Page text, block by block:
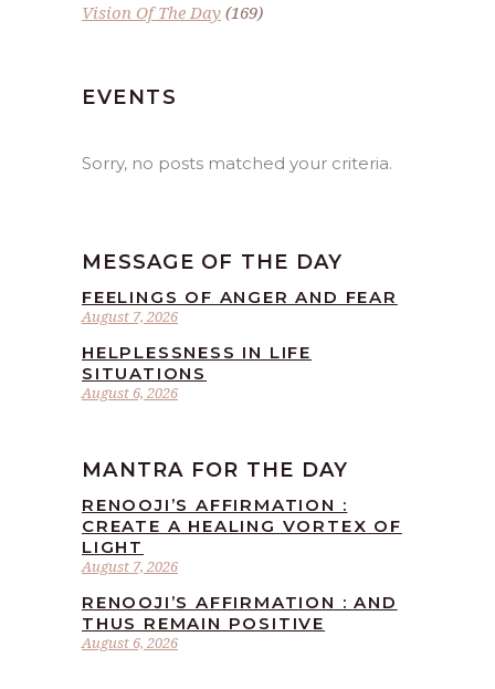
Vision Of The Day (169)
EVENTS
Sorry, no posts matched your criteria.
MESSAGE OF THE DAY
August 7, 2026
FEELINGS OF ANGER AND FEAR
August 6, 2026
HELPLESSNESS IN LIFE
SITUATIONS
MANTRA FOR THE DAY
August 7, 2026
RENOOJI’S AFFIRMATION :
CREATE A HEALING VORTEX OF
LIGHT
August 6, 2026
RENOOJI’S AFFIRMATION : AND
THUS REMAIN POSITIVE